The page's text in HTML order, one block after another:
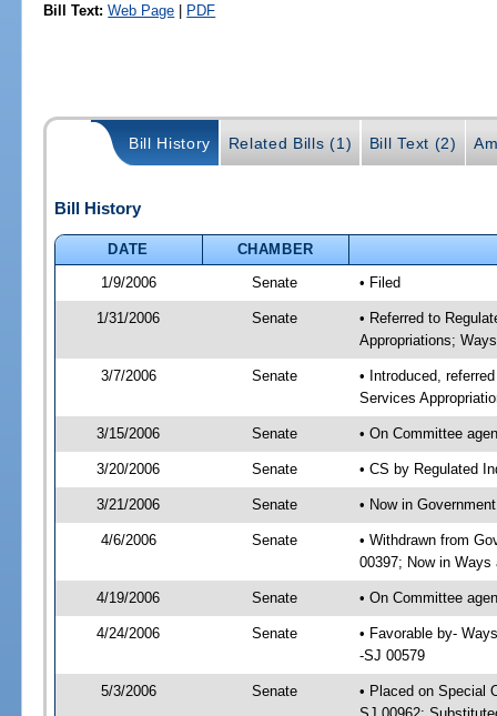
Bill Text: Web Page | PDF
Bill History Related Bills (1) Bill Text (2)
Bill History
DATE
CHAMBER
1/9/2006
Senate • Filed
1/31/2006 Senate
• Referred to
Appropriations;
3/7/2006 Senate
• Introduced,
Services
3/15/2006 Senate • On Committee
3/20/2006 Senate • CS by Regulated
3/21/2006 Senate • Now in
4/6/2006 Senate
• Withdrawn from
00397; Now in Ways
4/19/2006 Senate • On Committee
4/24/2006 Senate
• Favorable by-
-SJ 00579
5/3/2006 Senate
• Placed on Special